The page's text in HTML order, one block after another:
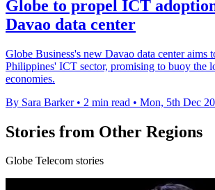
Globe to propel ICT
Davao data center
Globe Business's new Davao data center aims
Philippines' ICT sector, promising to buoy the
economies.
By Sara Barker • 2 min read • Mon, 5th Dec
Stories from Other Regions
Globe Telecom stories